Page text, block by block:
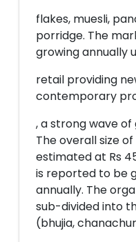
flakes, muesli,
porridge. The
growing annually
retail providing
contemporary
, a strong wave
The overall size
estimated at Rs
is reported to be
annually. The
sub-divided into
(bhujia,